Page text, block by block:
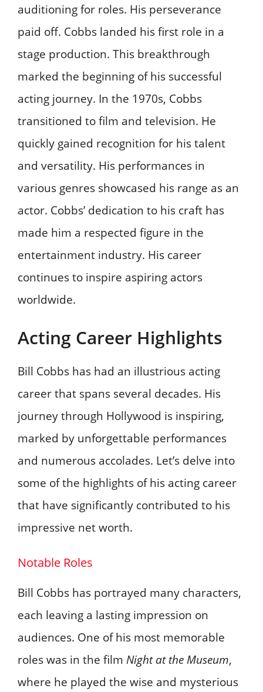
auditioning for roles. His perseverance
paid off. Cobbs landed his first role in a
stage production. This breakthrough
marked the beginning of his successful
acting journey. In the 1970s, Cobbs
transitioned to film and television. He
quickly gained recognition for his talent
and versatility. His performances in
various genres showcased his range as an
actor. Cobbs’ dedication to his craft has
made him a respected figure in the
entertainment industry. His career
continues to inspire aspiring actors
worldwide.
Acting Career Highlights
Bill Cobbs has had an illustrious acting
career that spans several decades. His
journey through Hollywood is inspiring,
marked by unforgettable performances
and numerous accolades. Let’s delve into
some of the highlights of his acting career
that have significantly contributed to his
impressive net worth.
Notable Roles
Bill Cobbs has portrayed many characters,
each leaving a lasting impression on
audiences. One of his most memorable
roles was in the film Night at the Museum,
where he played the wise and mysterious